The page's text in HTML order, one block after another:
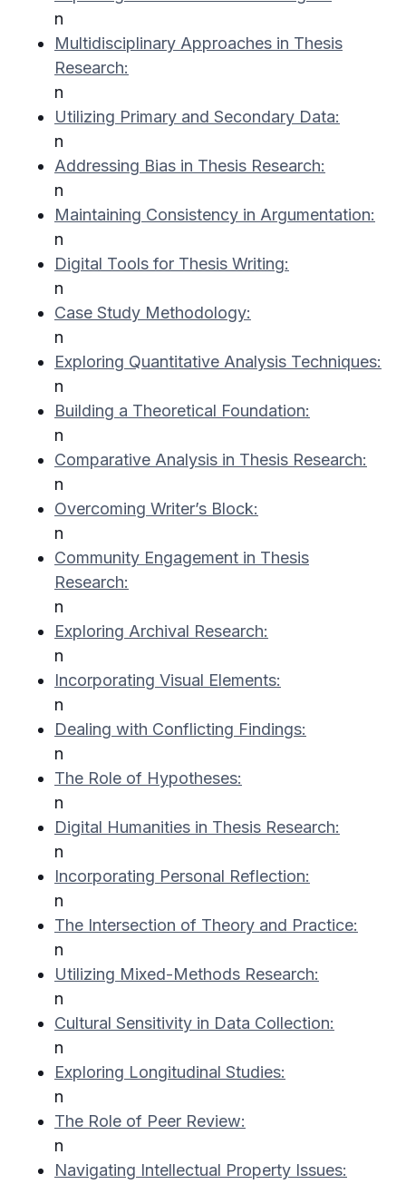
n
Multidisciplinary Approaches in Thesis
Research:
n
Utilizing Primary and Secondary Data:
n
Addressing Bias in Thesis Research:
n
Maintaining Consistency in Argumentation:
n
Digital Tools for Thesis Writing:
n
Case Study Methodology:
n
Exploring Quantitative Analysis Techniques:
n
Building a Theoretical Foundation:
n
Comparative Analysis in Thesis Research:
n
Overcoming Writer’s Block:
n
Community Engagement in Thesis
Research:
n
Exploring Archival Research:
n
Incorporating Visual Elements:
n
Dealing with Conflicting Findings:
n
The Role of Hypotheses:
n
Digital Humanities in Thesis Research:
n
Incorporating Personal Reflection:
n
The Intersection of Theory and Practice:
n
Utilizing Mixed-Methods Research:
n
Cultural Sensitivity in Data Collection:
n
Exploring Longitudinal Studies:
n
The Role of Peer Review:
n
Navigating Intellectual Property Issues: